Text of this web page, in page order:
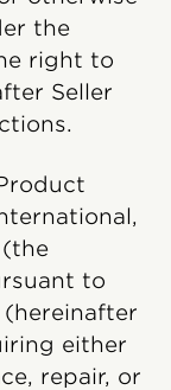
the
right to
Seller
to
either
repair, or